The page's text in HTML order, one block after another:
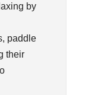
by
paddle
their